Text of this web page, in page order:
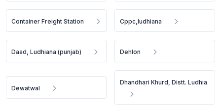
Container Freight Station Cppc,ludhiana
Daad, Ludhiana (punjab) Dehlon
Dewatwal
Dhandhari Khurd, Distt. Ludhia